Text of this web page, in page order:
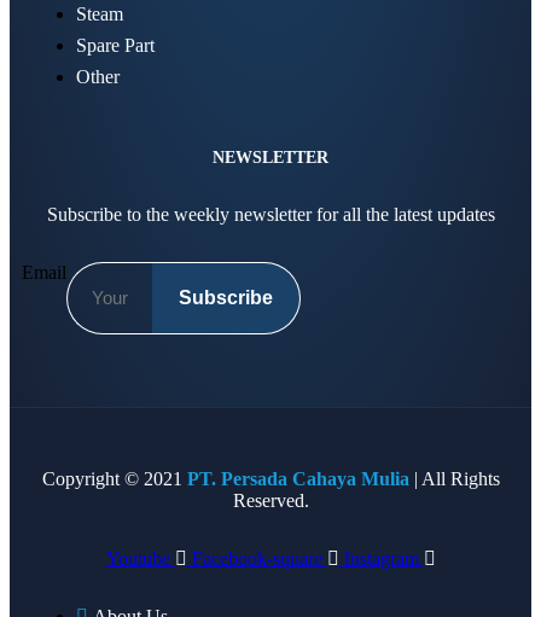
Steam
Spare Part
Other
NEWSLETTER
Subscribe to the weekly newsletter for all the latest updates
Email
Subscribe
Copyright © 2021 PT. Persada Cahaya Mulia | All Rights
Reserved.
Youtube Facebook-square Instagram